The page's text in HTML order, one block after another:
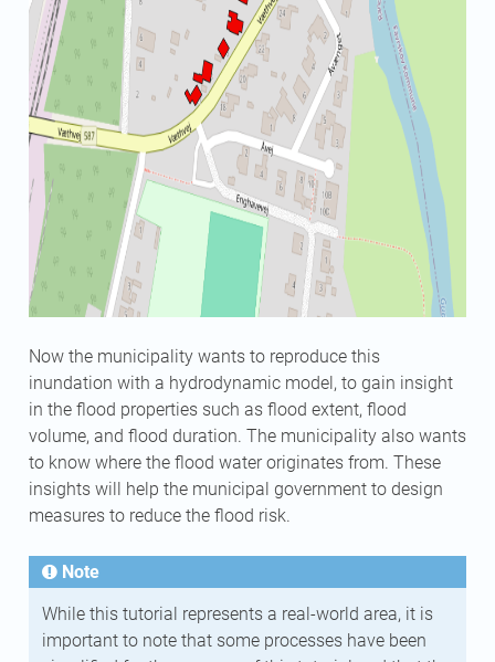
Now the municipality wants to reproduce this
inundation with a hydrodynamic model, to gain insight
in the flood properties such as flood extent, flood
volume, and flood duration. The municipality also wants
to know where the flood water originates from. These
insights will help the municipal government to design
measures to reduce the flood risk.
Note
While this tutorial represents a real-world area, it is
important to note that some processes have been